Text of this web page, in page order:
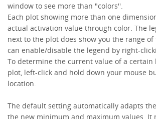
window to see more than "colors''.
Each plot showing more than one
actual activation value through color. The
next to the plot does show you the range of
can enable/disable the legend by right-
To determine the current value of a certain
plot, left-click and hold down your mouse
location.
The default setting automatically adapts
the new minimum and maximum values. It